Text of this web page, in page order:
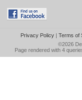
Privacy Policy| Terms of
©2026
Page rendered with 4